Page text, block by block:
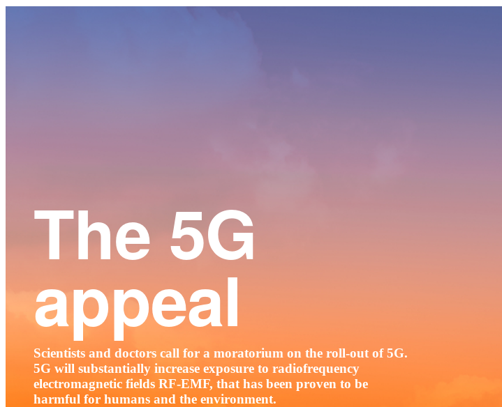
The 5G
appeal
Scientists and doctors call for a moratorium on the roll-out of 5G.
5G will substantially increase exposure to radiofrequency
electromagnetic fields RF-EMF, that has been proven to be
harmful for humans and the environment.